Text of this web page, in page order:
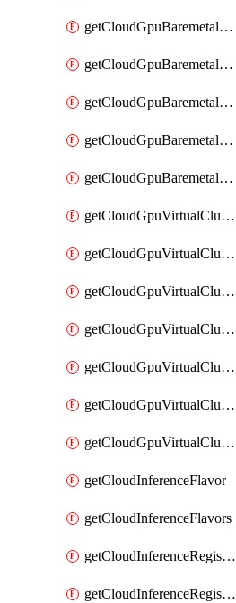
getCloudGpuBaremetalCluster
getCloudGpuBaremetalClusterFlavors
getCloudGpuBaremetalClusterImage
getCloudGpuBaremetalClusterImages
getCloudGpuBaremetalClusters
getCloudGpuVirtualCluster
getCloudGpuVirtualClusterFlavors
getCloudGpuVirtualClusterImage
getCloudGpuVirtualClusterImages
getCloudGpuVirtualClusterInterfaces
getCloudGpuVirtualClusterVolumes
getCloudGpuVirtualClusters
getCloudInferenceFlavor
getCloudInferenceFlavors
getCloudInferenceRegistryCredential
getCloudInferenceRegistryCredentials